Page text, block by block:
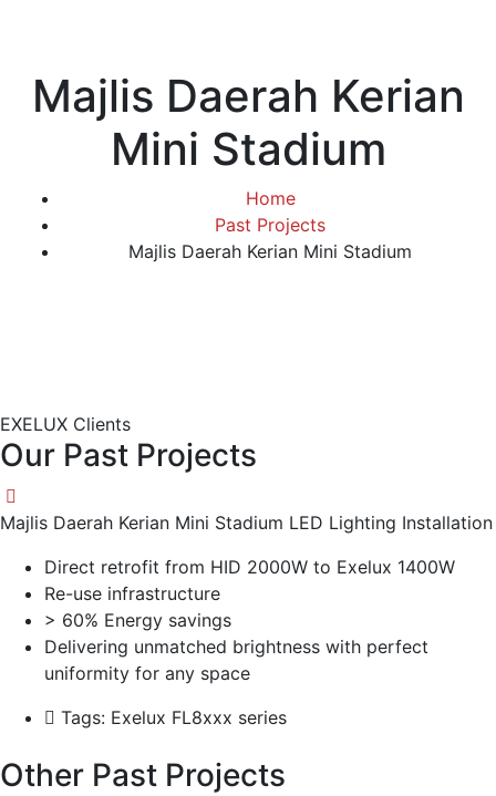
Majlis Daerah Kerian
Mini Stadium
Home
Past Projects
Majlis Daerah Kerian Mini Stadium
EXELUX Clients
Our Past Projects
Majlis Daerah Kerian Mini Stadium LED Lighting Installation
Direct retrofit from HID 2000W to Exelux 1400W
Re-use infrastructure
> 60% Energy savings
Delivering unmatched brightness with perfect
uniformity for any space
Tags: Exelux FL8xxx series
Other Past Projects